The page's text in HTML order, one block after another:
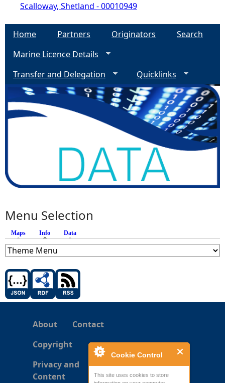
Cookie Control
This site uses cookies to store
Scalloway, Shetland - 00010949
Home Partners Originators
Search
Marine Licence Details
Transfer and Delegation
Quicklinks
Menu Selection
Maps Info (active tab)
Data
About
Contact
Copyright
Privacy and
Content